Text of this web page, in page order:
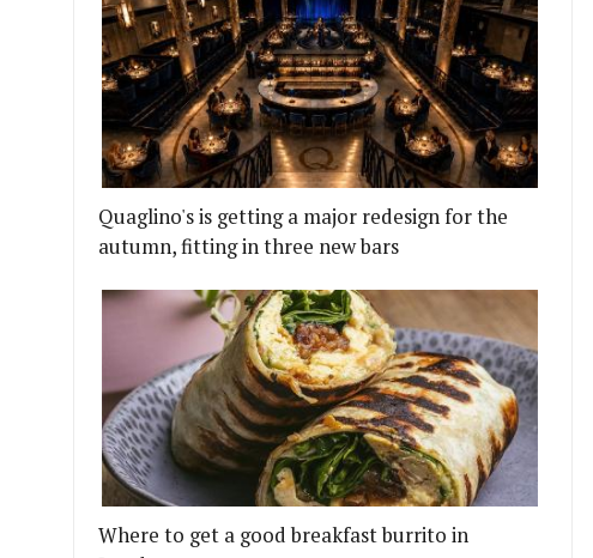
Quaglino's is getting a major redesign for the
autumn, fitting in three new bars
Where to get a good breakfast burrito in